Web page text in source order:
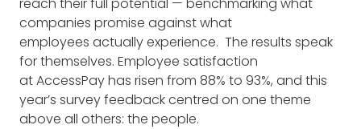
companies promise against what
employees actually experience. The results speak
for themselves. Employee satisfaction
at AccessPay has risen from 88% to 93%, and this
year’s survey feedback centred on one theme
above all others: the people.